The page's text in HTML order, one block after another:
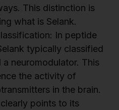
This distinction is
what is Selank.
In peptide
typically classified
a neuromodulator. This
the activity of
in the brain.
points to its